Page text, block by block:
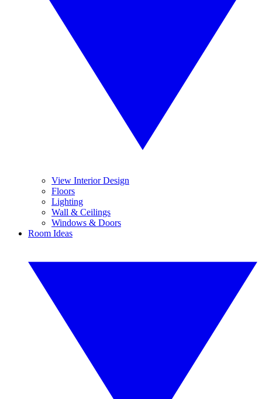
View Interior Design
Floors
Lighting
Wall & Ceilings
Windows & Doors
Room Ideas